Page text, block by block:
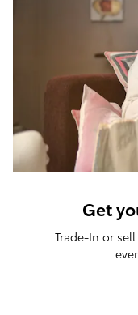
Get
Trade-In or